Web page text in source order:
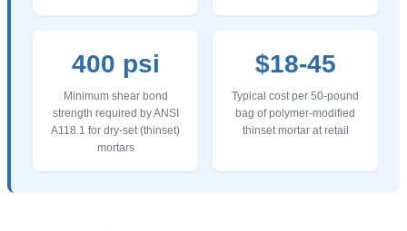
400 psi
Minimum shear bond
strength required by ANSI
A118.1 for dry-set (thinset)
mortars
$18-45
Typical cost per 50-pound
bag of polymer-modified
thinset mortar at retail